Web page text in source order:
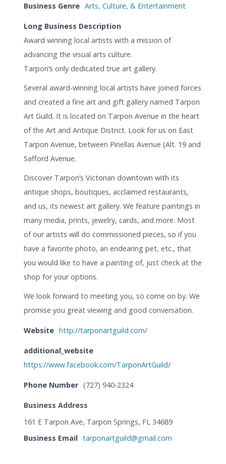
Business Genre Arts, Culture, & Entertainment
Long Business Description
Award winning local artists with a mission of
advancing the visual arts culture.
Tarpon’s only dedicated true art gallery.
Several award-winning local artists have joined forces
and created a fine art and gift gallery named Tarpon
Art Guild. It is located on Tarpon Avenue in the heart
of the Art and Antique District. Look for us on East
Tarpon Avenue, between Pinellas Avenue (Alt. 19 and
Safford Avenue.
Discover Tarpon’s Victorian downtown with its
antique shops, boutiques, acclaimed restaurants,
and us, its newest art gallery. We feature paintings in
many media, prints, jewelry, cards, and more. Most
of our artists will do commissioned pieces, so if you
have a favorite photo, an endearing pet, etc., that
you would like to have a painting of, just check at the
shop for your options.
We look forward to meeting you, so come on by. We
promise you great viewing and good conversation.
Website http://tarponartguild.com/
additional_website
https://www.facebook.com/TarponArtGuild/
Phone Number (727) 940-2324
Business Address
161 E Tarpon Ave, Tarpon Springs, FL 34689
Business Email tarponartguild@gmail.com